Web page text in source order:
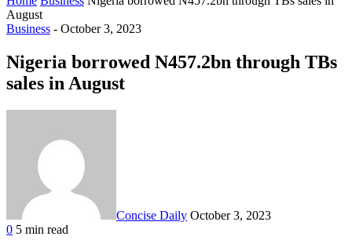
August
Business - October 3, 2023
Nigeria borrowed N457.2bn through TBs
sales in August
Concise Daily October 3, 2023
0 5 min read